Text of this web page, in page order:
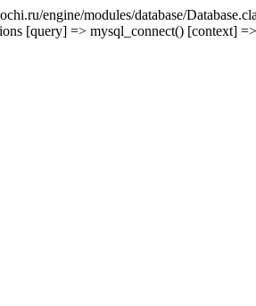
engine/modules/database/
[query] => mysql_connect() [context]